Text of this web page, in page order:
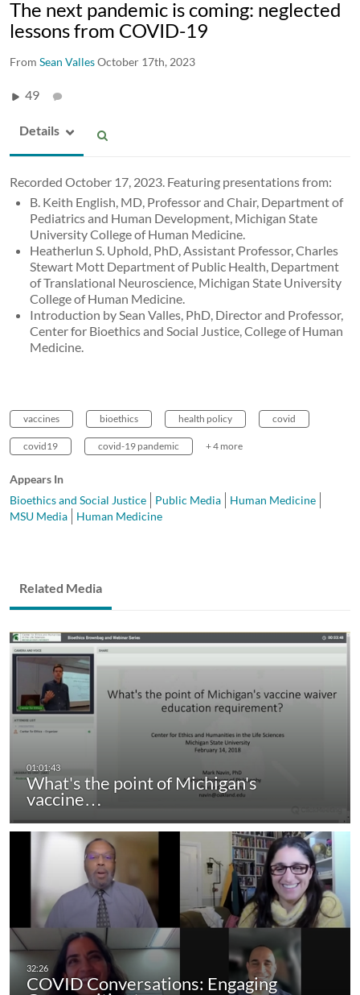
The next pandemic is coming: neglected
lessons from COVID-19
From Sean VallesOctober 17th, 2023
49
Details
Recorded October 17, 2023. Featuring presentations from:
B. Keith English, MD, Professor and Chair, Department of
Pediatrics and Human Development, Michigan State
University College of Human Medicine.
Heatherlun S. Uphold, PhD, Assistant Professor, Charles
Stewart Mott Department of Public Health, Department
of Translational Neuroscience, Michigan State University
College of Human Medicine.
Introduction by Sean Valles, PhD, Director and Professor,
Center for Bioethics and Social Justice, College of Human
Medicine.
vaccines bioethics health policy covid
covid19 covid-19 pandemic + 4 more
Appears In
Bioethics and Social Justice
Public Media
Human Medicine
MSU Media
Human Medicine
Related Media
What's the point of Michigan's
vaccine…
COVID Conversations: Engaging